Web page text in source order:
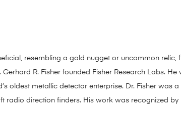
resembling a gold nugget or uncommon
R. Fisher founded Fisher Research Labs.
oldest metallic detector enterprise. Dr. Fisher
radio direction finders. His work was recognized